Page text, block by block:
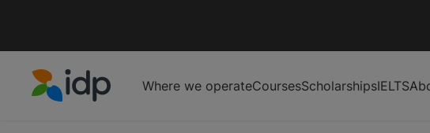
Where we operateCoursesScholarshipsIELTS